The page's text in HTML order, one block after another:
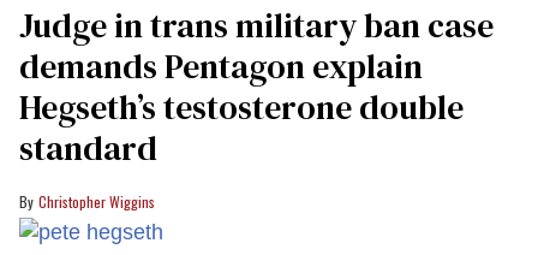
Judge in trans military ban case
demands Pentagon explain
Hegseth’s testosterone double
standard
Christopher Wiggins